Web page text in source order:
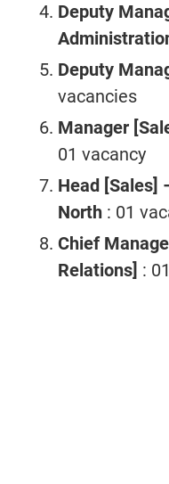
Deputy
Deputy
vacancies
Manager
01 vacancy
Head [Sales]
North : 01
Chief
Relations] :